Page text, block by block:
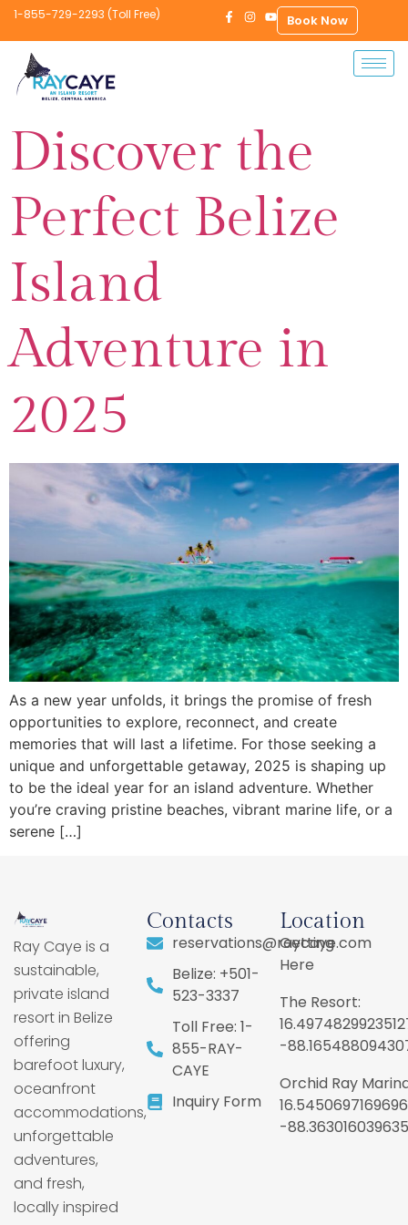
1-855-729-2293 (Toll Free) Book Now
Discover the
Perfect Belize
Island
Adventure in
2025
As a new year unfolds, it brings the promise of fresh
opportunities to explore, reconnect, and create
memories that will last a lifetime. For those seeking a
unique and unforgettable getaway, 2025 is shaping up
to be the ideal year for an island adventure. Whether
you’re craving pristine beaches, vibrant marine life, or a
serene […]
Ray Caye is a
sustainable,
private island
resort in Belize
offering
barefoot luxury,
oceanfront
accommodations,
unforgettable
adventures,
and fresh,
locally inspired
Contacts
reservations@raycaye.com
Belize: +501-
523-3337
Toll Free: 1-
855-RAY-
CAYE
Inquiry Form
Location
Getting
Here
The Resort:
-
Orchid Ray
-